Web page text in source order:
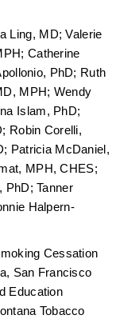
Ling, MD; Valerie
Catherine
PhD; Ruth
MPH; Wendy
Islam, PhD;
Robin Corelli,
Patricia McDaniel,
MPH, CHES;
PhD; Tanner
Halpern-
Cessation
San Francisco
Education
Tobacco